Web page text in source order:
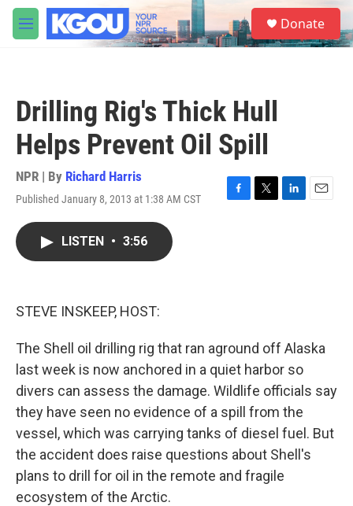
Skip to main content
M
e
S
e
a
Donate
Drilling Rig's Thick Hull
Helps Prevent Oil Spill
NPR | By Richard Harris
Published January 8, 2013 at 1:38 AM CST
F
T
L
E
LISTEN • 3:56
STEVE INSKEEP, HOST:
The Shell oil drilling rig that ran aground off Alaska
last week is now anchored in a quiet harbor so
divers can assess the damage. Wildlife officials say
they have seen no evidence of a spill from the
vessel, which was carrying tanks of diesel fuel. But
the accident does raise questions about Shell's
plans to drill for oil in the remote and fragile
ecosystem of the Arctic.